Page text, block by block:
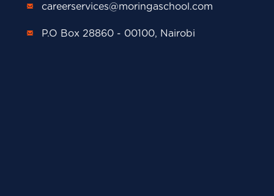
careerservices@moringaschool.com
P.O Box 28860 - 00100, Nairobi